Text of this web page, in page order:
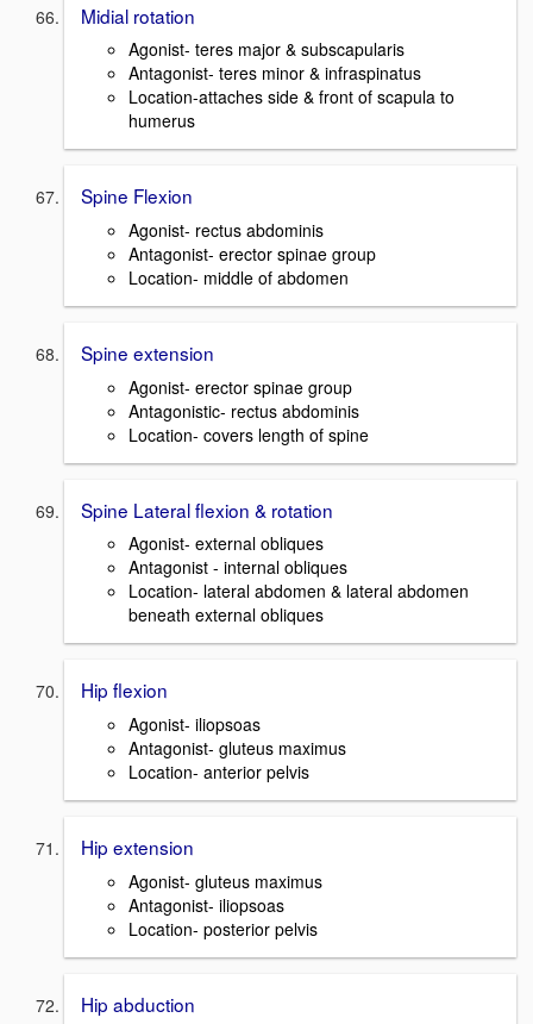
Midial rotation
Agonist- teres major & subscapularis
Antagonist- teres minor & infraspinatus
Location-attaches side & front of scapula to
humerus
Spine Flexion
Agonist- rectus abdominis
Antagonist- erector spinae group
Location- middle of abdomen
Spine extension
Agonist- erector spinae group
Antagonistic- rectus abdominis
Location- covers length of spine
Spine Lateral flexion & rotation
Agonist- external obliques
Antagonist - internal obliques
Location- lateral abdomen & lateral abdomen
beneath external obliques
Hip flexion
Agonist- iliopsoas
Antagonist- gluteus maximus
Location- anterior pelvis
Hip extension
Agonist- gluteus maximus
Antagonist- iliopsoas
Location- posterior pelvis
Hip abduction